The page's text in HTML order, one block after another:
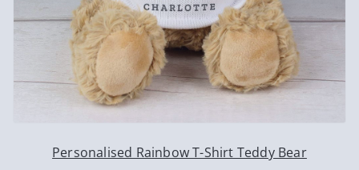
Personalised Rainbow T-Shirt Teddy Bear